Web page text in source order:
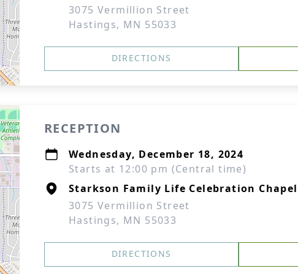
3075 Vermillion Street
Hastings, MN 55033
DIRECTIONS
RECEPTION
Wednesday, December 18, 2024
Starts at 12:00 pm (Central time)
Starkson Family Life Celebration Chapel
3075 Vermillion Street
Hastings, MN 55033
DIRECTIONS